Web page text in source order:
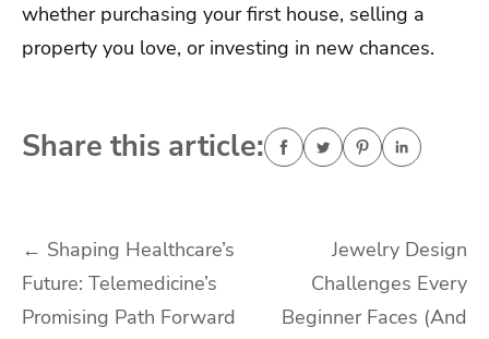
whether purchasing your first house, selling a
property you love, or investing in new chances.
Share this article:
Post
navigation
← Shaping Healthcare’s
Future: Telemedicine’s
Promising Path Forward
Jewelry Design
Challenges Every
Beginner Faces (And